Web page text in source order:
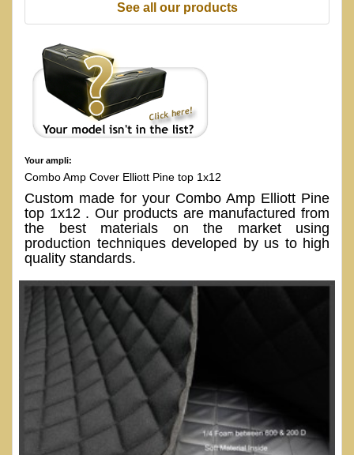
See all our products
Your ampli:
Combo Amp Cover Elliott Pine top 1x12
Custom made for your Combo Amp Elliott Pine
top 1x12 . Our products are manufactured from
the best materials on the market using
production techniques developed by us to high
quality standards.